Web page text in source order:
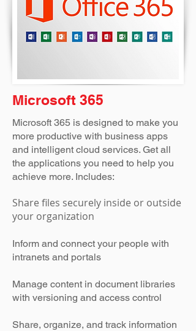
Microsoft 365
Microsoft 365 is designed to make you
more productive with business apps
and intelligent cloud services. Get all
the applications you need to help you
achieve more. Includes:
Share files securely inside or outside
your organization
Inform and connect your people with
intranets and portals
Manage content in document libraries
with versioning and access control
Share, organize, and track information